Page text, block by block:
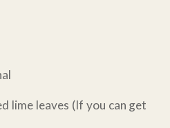
lime leaves (If you can get